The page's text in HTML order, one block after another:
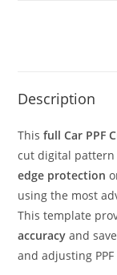
Description
Thisfull Car PPF
cut digital
edge protection
using the most
This template
accuracy and
and adjusting